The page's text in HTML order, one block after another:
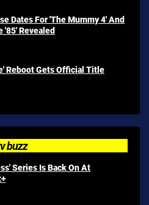
Dates For 'The Mummy 4' And
'85' Revealed
Reboot Gets Official Title
buzz
Series Is Back On At